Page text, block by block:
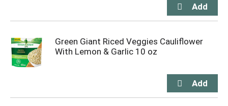
Green Giant Riced Veggies Cauliflower
With Lemon & Garlic 10 oz